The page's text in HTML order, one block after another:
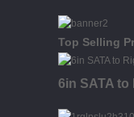
Top Selling
6in SATA to